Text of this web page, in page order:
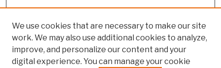
We use cookies that are necessary to make our site
work. We may also use additional cookies to analyze,
improve, and personalize our content and your
digital experience. You can manage your cookie